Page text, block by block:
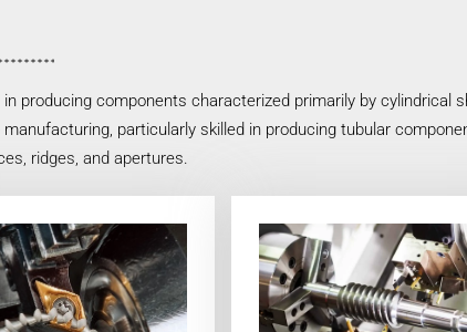
producing components characterized primarily by cylindrical
particularly skilled in producing tubular
ridges, and apertures.